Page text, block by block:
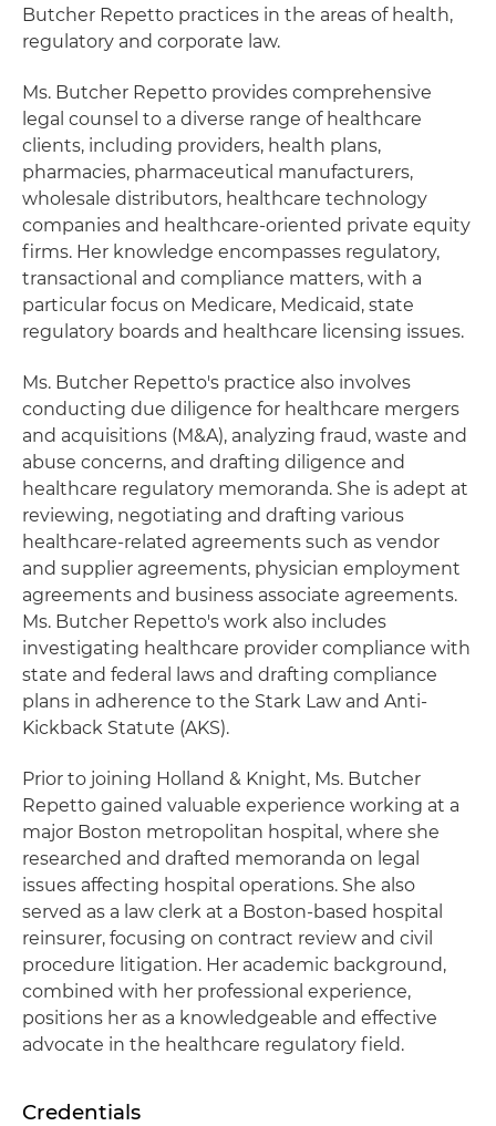
Butcher Repetto practices in the areas of health,
regulatory and corporate law.
Ms. Butcher Repetto provides comprehensive
legal counsel to a diverse range of healthcare
clients, including providers, health plans,
pharmacies, pharmaceutical manufacturers,
wholesale distributors, healthcare technology
companies and healthcare-oriented private equity
firms. Her knowledge encompasses regulatory,
transactional and compliance matters, with a
particular focus on Medicare, Medicaid, state
regulatory boards and healthcare licensing issues.
Ms. Butcher Repetto's practice also involves
conducting due diligence for healthcare mergers
and acquisitions (M&A), analyzing fraud, waste and
abuse concerns, and drafting diligence and
healthcare regulatory memoranda. She is adept at
reviewing, negotiating and drafting various
healthcare-related agreements such as vendor
and supplier agreements, physician employment
agreements and business associate agreements.
Ms. Butcher Repetto's work also includes
investigating healthcare provider compliance with
state and federal laws and drafting compliance
plans in adherence to the Stark Law and Anti-
Kickback Statute (AKS).
Prior to joining Holland & Knight, Ms. Butcher
Repetto gained valuable experience working at a
major Boston metropolitan hospital, where she
researched and drafted memoranda on legal
issues affecting hospital operations. She also
served as a law clerk at a Boston-based hospital
reinsurer, focusing on contract review and civil
procedure litigation. Her academic background,
combined with her professional experience,
positions her as a knowledgeable and effective
advocate in the healthcare regulatory field.
Credentials